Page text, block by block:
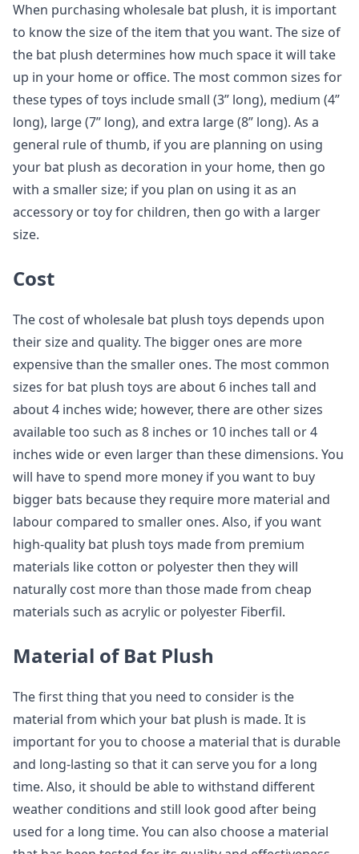
When purchasing wholesale bat plush, it is important
to know the size of the item that you want. The size of
the bat plush determines how much space it will take
up in your home or office. The most common sizes for
these types of toys include small (3” long), medium (4”
long), large (7” long), and extra large (8” long). As a
general rule of thumb, if you are planning on using
your bat plush as decoration in your home, then go
with a smaller size; if you plan on using it as an
accessory or toy for children, then go with a larger
size.
Cost
The cost of wholesale bat plush toys depends upon
their size and quality. The bigger ones are more
expensive than the smaller ones. The most common
sizes for bat plush toys are about 6 inches tall and
about 4 inches wide; however, there are other sizes
available too such as 8 inches or 10 inches tall or 4
inches wide or even larger than these dimensions. You
will have to spend more money if you want to buy
bigger bats because they require more material and
labour compared to smaller ones. Also, if you want
high-quality bat plush toys made from premium
materials like cotton or polyester then they will
naturally cost more than those made from cheap
materials such as acrylic or polyester Fiberfil.
Material of Bat Plush
The first thing that you need to consider is the
material from which your bat plush is made. It is
important for you to choose a material that is durable
and long-lasting so that it can serve you for a long
time. Also, it should be able to withstand different
weather conditions and still look good after being
used for a long time. You can also choose a material